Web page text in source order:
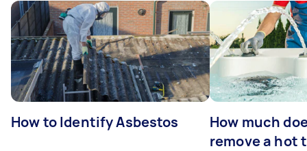
How to Identify Asbestos
How much
remove a hot